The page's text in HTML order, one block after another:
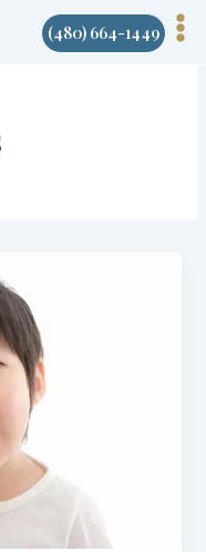
(480) 664-1449